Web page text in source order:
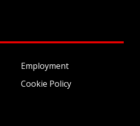
Employment
Cookie Policy